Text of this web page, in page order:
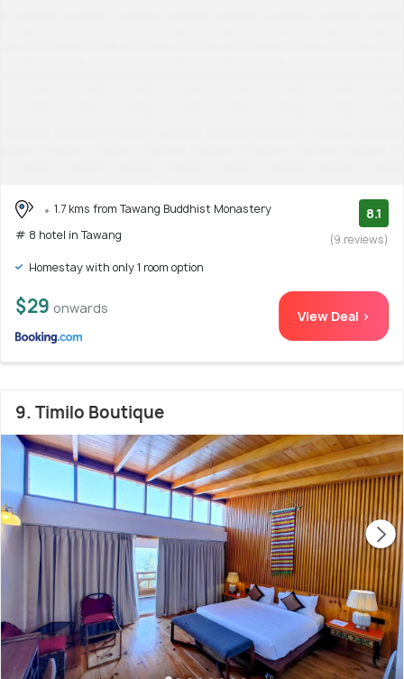
1.7 kms from Tawang Buddhist Monastery
# 8 hotel in Tawang
8.1
(9 reviews)
Homestay with only 1 room option
$29 onwards View Deal >
9. Timilo Boutique